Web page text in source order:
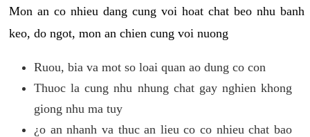
Mon an co nhieu dang cung voi hoat chat beo nhu banh
keo, do ngot, mon an chien cung voi nuong
Ruou, bia va mot so loai quan ao dung co con
Thuoc la cung nhu nhung chat gay nghien khong
giong nhu ma tuy
¿o an nhanh va thuc an lieu co co nhieu chat bao